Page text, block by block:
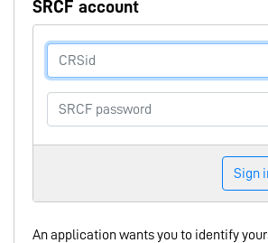
SRCF account
Sign
An application wants you to identify